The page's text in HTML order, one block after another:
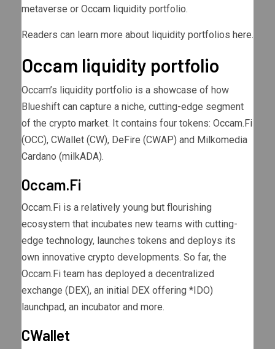
metaverse or Occam liquidity portfolio.
Readers can learn more about liquidity portfolios here.
Occam liquidity portfolio
Occam’s liquidity portfolio is a showcase of how
Blueshift can capture a niche, cutting-edge segment
of the crypto market. It contains four tokens: Occam.Fi
(OCC), CWallet (CW), DeFire (CWAP) and Milkomedia
Cardano (milkADA).
Occam.Fi
Occam.Fi is a relatively young but flourishing
ecosystem that incubates new teams with cutting-
edge technology, launches tokens and deploys its
own innovative crypto developments. So far, the
Occam.Fi team has deployed a decentralized
exchange (DEX), an initial DEX offering *IDO)
launchpad, an incubator and more.
CWallet